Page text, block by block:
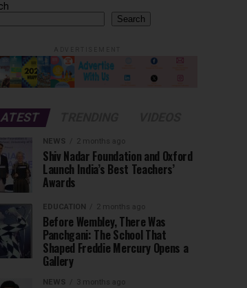
Search
NEWS 2 months ago
Shiv Nadar Foundation and Oxford
Launch India’s Best Teachers’
Awards
EDUCATION 2 months ago
Before Wembley, There Was
Panchgani: The School That
Shaped Freddie Mercury Opens a
Gallery
NEWS 3 months ago